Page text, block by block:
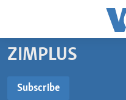
Skip
to
content
NEWS
ZIMPLUS
Subscribe